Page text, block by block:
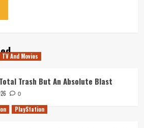
TV And Movies
Trash But An Absolute Blast
0
PlayStation